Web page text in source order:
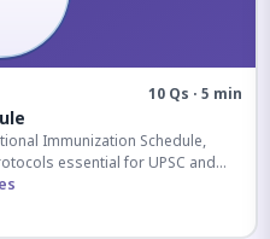
10 Qs · 5 min
Immunization Schedule,
essential for UPSC and